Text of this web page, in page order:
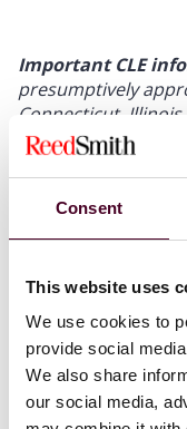
Consent
This website uses
We use cookies to
provide social
We also share
our social media,
Important CLE
presumptively
Connecticut,
Pennsylvania,
for CLE credit will
jurisdictions will
attendance but
to receive a
pending for 1.0